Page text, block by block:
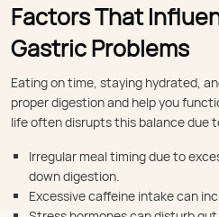
Factors That
Gastric Problems
Eating on time, staying hydrated,
proper digestion and help you
life often disrupts this balance due
Irregular meal timing due to
down digestion.
Excessive caffeine intake can